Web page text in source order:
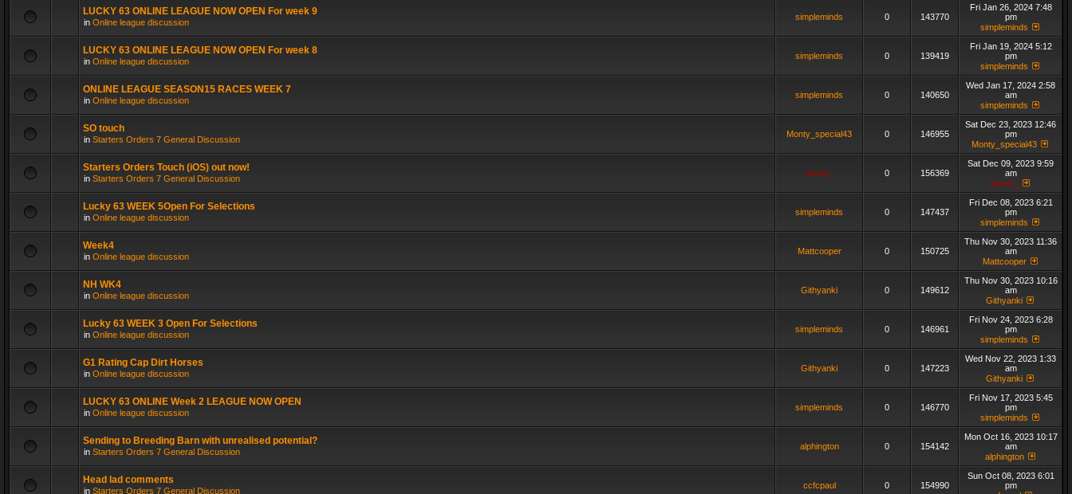
LUCKY 63 ONLINE LEAGUE NOW OPEN For week 9
in Online league discussion
simpleminds 0 143770
Fri Jan 26, 2024 7:48
pm
simpleminds
LUCKY 63 ONLINE LEAGUE NOW OPEN For week 8
in Online league discussion
simpleminds 0 139419
Fri Jan 19, 2024 5:12
pm
simpleminds
ONLINE LEAGUE SEASON15 RACES WEEK 7
in Online league discussion
simpleminds 0 140650
Wed Jan 17, 2024 2:58
am
simpleminds
SO touch
in Starters Orders 7 General Discussion
Monty_special43 0 146955
Sat Dec 23, 2023 12:46
pm
Monty_special43
Starters Orders Touch (iOS) out now!
in Starters Orders 7 General Discussion
admin_ 0 156369
Sat Dec 09, 2023 9:59
am
admin_
Lucky 63 WEEK 5Open For Selections
in Online league discussion
simpleminds 0 147437
Fri Dec 08, 2023 6:21
pm
simpleminds
Week4
in Online league discussion
Mattcooper 0 150725
Thu Nov 30, 2023 11:36
am
Mattcooper
NH WK4
in Online league discussion
Githyanki 0 149612
Thu Nov 30, 2023 10:16
am
Githyanki
Lucky 63 WEEK 3 Open For Selections
in Online league discussion
simpleminds 0 146961
Fri Nov 24, 2023 6:28
pm
simpleminds
G1 Rating Cap Dirt Horses
in Online league discussion
Githyanki 0 147223
Wed Nov 22, 2023 1:33
am
Githyanki
LUCKY 63 ONLINE Week 2 LEAGUE NOW OPEN
in Online league discussion
simpleminds 0 146770
Fri Nov 17, 2023 5:45
pm
simpleminds
Sending to Breeding Barn with unrealised potential?
in Starters Orders 7 General Discussion
alphington 0 154142
Mon Oct 16, 2023 10:17
am
alphington
Head lad comments
in Starters Orders 7 General Discussion
ccfcpaul 0 154990
Sun Oct 08, 2023 6:01
pm